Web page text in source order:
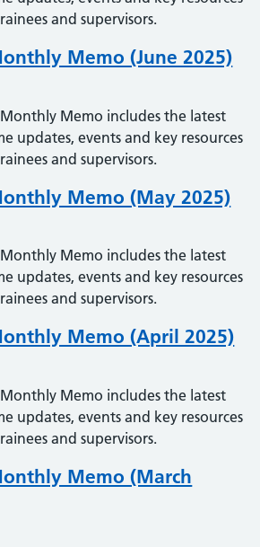
and supervisors.
Memo (June 2025)
Monthly Memo includes the latest
updates, events and key resources
and supervisors.
Memo (May 2025)
Monthly Memo includes the latest
updates, events and key resources
and supervisors.
Memo (April 2025)
Monthly Memo includes the latest
updates, events and key resources
and supervisors.
Memo (March